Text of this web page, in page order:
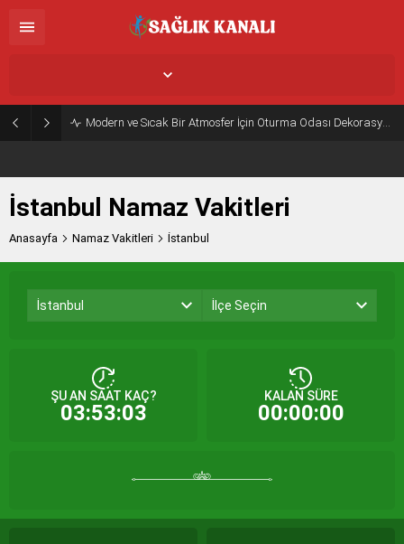
Modern ve Sıcak Bir Atmosfer İçin Oturma Odası Dekorasyon Önerileri
İstanbul Namaz Vakitleri
Anasayfa Namaz Vakitleri İstanbul
ŞU AN SAAT KAÇ?
03:53:03
İstanbul İlçe Seçin
KALAN SÜRE
00:00:00